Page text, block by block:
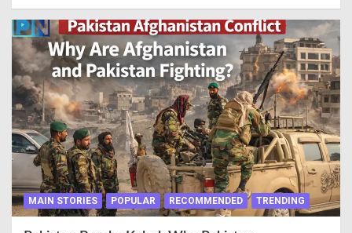
MAIN STORIES POPULAR RECOMMENDED TRENDING